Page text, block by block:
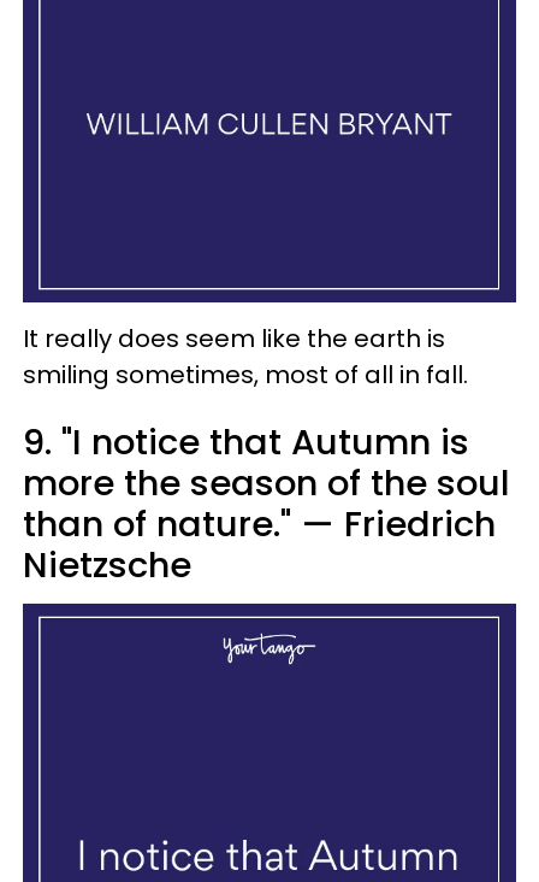
It really does seem like the earth is
smiling sometimes, most of all in fall.
9. "I notice that Autumn is
more the season of the soul
than of nature." — Friedrich
Nietzsche